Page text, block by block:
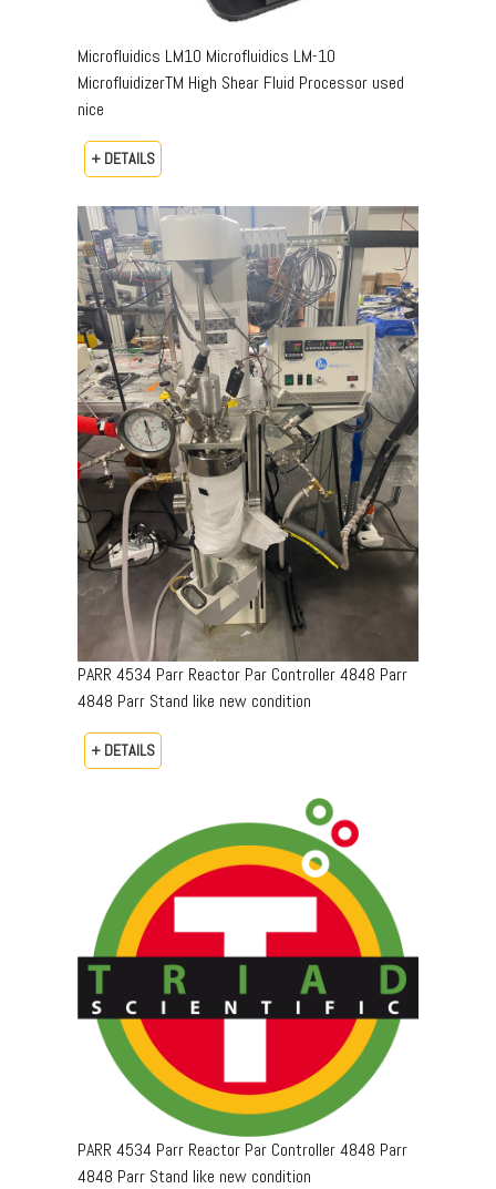
Microfluidics LM10 Microfluidics LM-10
MicrofluidizerTM High Shear Fluid Processor used
nice
+ DETAILS
PARR 4534 Parr Reactor Par Controller 4848 Parr
4848 Parr Stand like new condition
+ DETAILS
PARR 4534 Parr Reactor Par Controller 4848 Parr
4848 Parr Stand like new condition